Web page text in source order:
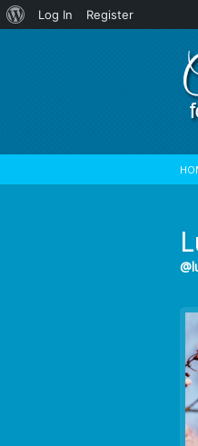
About
Log In
Register